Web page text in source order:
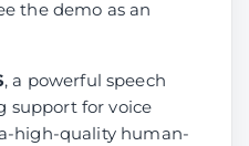
the demo as an
, a powerful speech
support for voice
high-quality human-